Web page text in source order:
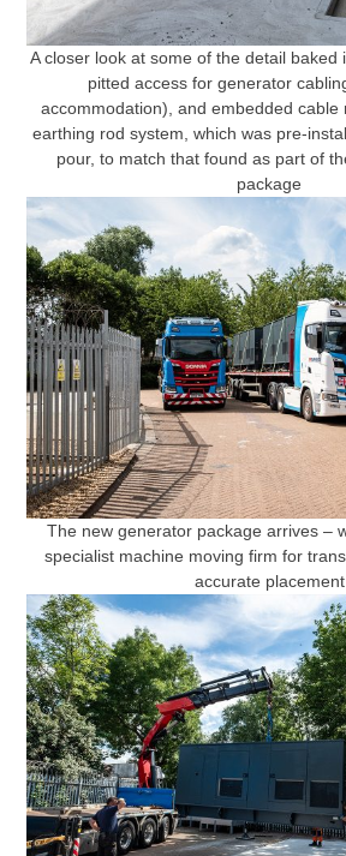
A closer look at some of the detail baked
pitted access for generator
accommodation), and embedded cable
earthing rod system, which was pre-
pour, to match that found as part of
package
The new generator package arrives –
specialist machine moving firm for
accurate placement